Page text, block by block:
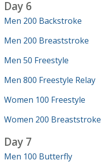
Day 6
Men 200 Backstroke
Men 200 Breaststroke
Men 50 Freestyle
Men 800 Freestyle Relay
Women 100 Freestyle
Women 200 Breaststroke
Day 7
Men 100 Butterfly